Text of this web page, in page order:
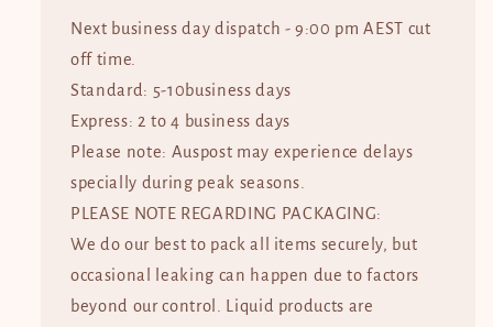
Next business day dispatch - 9:00 pm AEST cut
off time.
Standard: 5-10business days
Express: 2 to 4 business days
Please note: Auspost may experience delays
specially during peak seasons.
PLEASE NOTE REGARDING PACKAGING:
We do our best to pack all items securely, but
occasional leaking can happen due to factors
beyond our control. Liquid products are